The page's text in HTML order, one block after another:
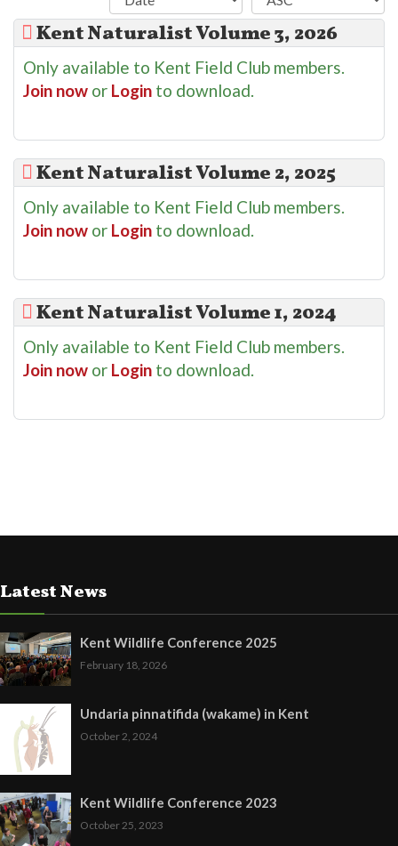
Kent Naturalist Volume 3, 2026
Only available to Kent Field Club members.
Join now or Login to download.
Kent Naturalist Volume 2, 2025
Only available to Kent Field Club members.
Join now or Login to download.
Kent Naturalist Volume 1, 2024
Only available to Kent Field Club members.
Join now or Login to download.
Latest News
Kent Wildlife Conference 2025
February 18, 2026
Undaria pinnatifida (wakame) in Kent
October 2, 2024
Kent Wildlife Conference 2023
October 25, 2023